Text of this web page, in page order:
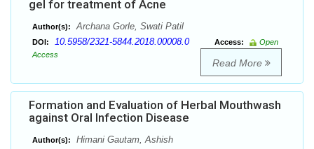
gel for treatment of Acne
Author(s): Archana Gorle, Swati Patil
DOI: 10.5958/2321-5844.2018.00008.0 Access:
Open
Access
Read More
Formation and Evaluation of Herbal Mouthwash
against Oral Infection Disease
Author(s): Himani Gautam, Ashish